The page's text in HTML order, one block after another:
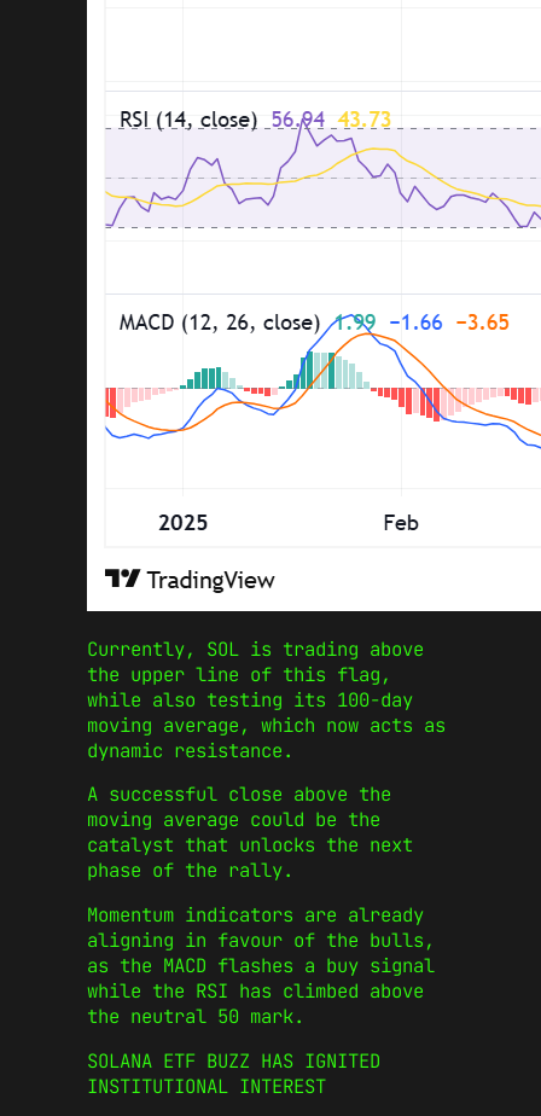
Currently, SOL is trading above
the upper line of this flag,
while also testing its 100-day
moving average, which now acts as
dynamic resistance.
A successful close above the
moving average could be the
catalyst that unlocks the next
phase of the rally.
Momentum indicators are already
aligning in favour of the bulls,
as the MACD flashes a buy signal
while the RSI has climbed above
the neutral 50 mark.
SOLANA ETF BUZZ HAS IGNITED
INSTITUTIONAL INTEREST